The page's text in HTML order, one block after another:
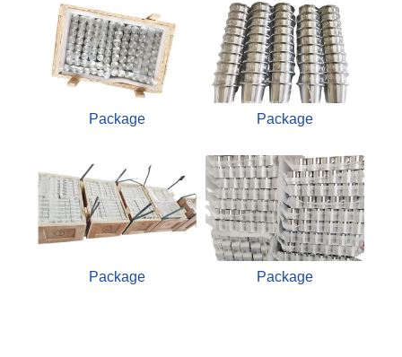
Package Package
Package Package